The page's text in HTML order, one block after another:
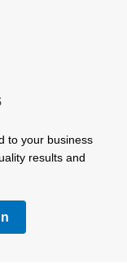
to your business
results and